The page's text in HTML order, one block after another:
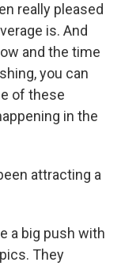
really pleased
is. And
and the time
you can
of these
in the
attracting a
a big push with
They